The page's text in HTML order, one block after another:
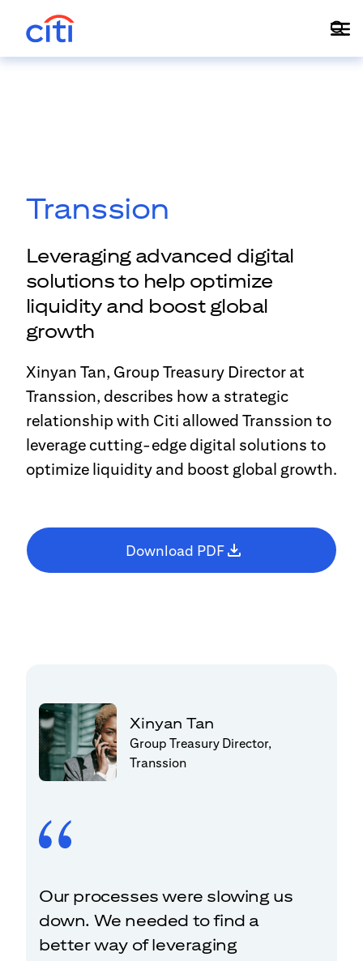
Transsion
Leveraging advanced digital
solutions to help optimize
liquidity and boost global
growth
Xinyan Tan, Group Treasury Director at
Transsion, describes how a strategic
relationship with Citi allowed Transsion to
leverage cutting-edge digital solutions to
optimize liquidity and boost global growth.
Download PDF
Xinyan Tan
Group Treasury Director,
Transsion
Our processes were slowing us
down. We needed to find a
better way of leveraging